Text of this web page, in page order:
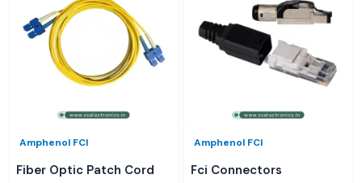
Amphenol FCI
Fiber Optic Patch Cord
Amphenol FCI
Fci Connectors